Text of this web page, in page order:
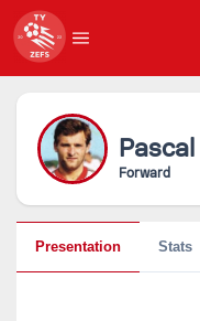
Pascal
Forward
Presentation Stats